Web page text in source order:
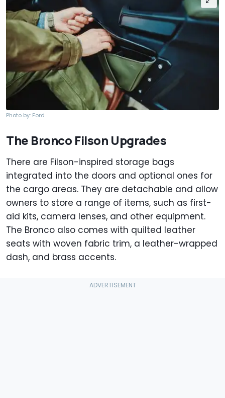
Photo by: Ford
The Bronco Filson Upgrades
There are Filson-inspired storage bags
integrated into the doors and optional ones for
the cargo areas. They are detachable and allow
owners to store a range of items, such as first-
aid kits, camera lenses, and other equipment.
The Bronco also comes with quilted leather
seats with woven fabric trim, a leather-wrapped
dash, and brass accents.